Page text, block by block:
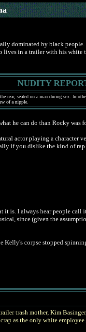
dominated by black people.
in a trailer with his white
NUDITY
rear, seated on a man during sex. In
of a nipple.
he can do than Rocky was
actor playing a character
if you dislike the kind of
it is. I always hear people call
since (given the
Kelly's corpse stopped
trash mother, Kim
as the only white